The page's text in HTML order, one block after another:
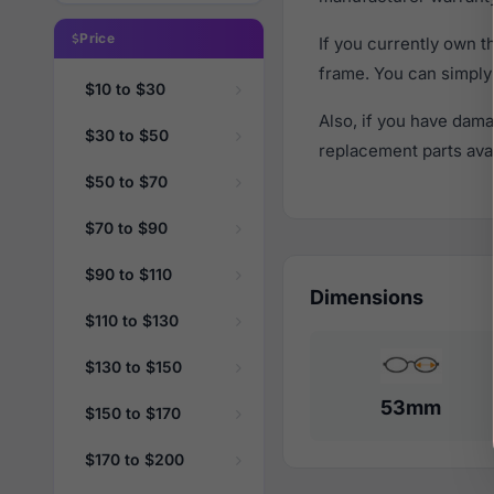
Price
$10 to $30
$30 to $50
$50 to $70
$70 to $90
$90 to $110
$110 to $130
$130 to $150
$150 to $170
$170 to $200
If you currently own
frame. You can simply
Also, if you have
replacement parts
Dimensions
53mm